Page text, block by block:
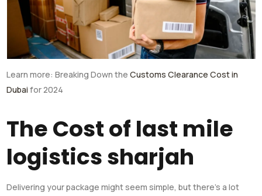
Learn more: Breaking Down theCustoms Clearance Cost in
Dubai for 2024
The Cost of last mile
logistics sharjah
Delivering your package might seem simple, but there’s a lot